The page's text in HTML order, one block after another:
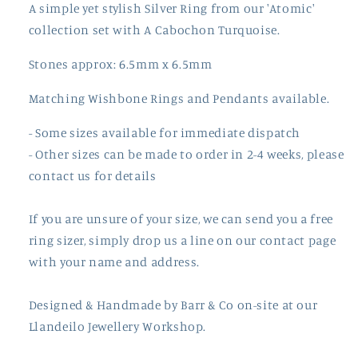
A simple yet stylish Silver Ring from our 'Atomic'
collection set with A Cabochon Turquoise.
Stones approx: 6.5mm x 6.5mm
Matching Wishbone Rings and Pendants available.
- Some sizes available for immediate dispatch
- Other sizes can be made to order in 2-4 weeks, please
contact us for details
If you are unsure of your size, we can send you a free
ring sizer, simply drop us a line on our contact page
with your name and address.
Designed & Handmade byBarr & Co on-site at our
Llandeilo Jewellery Workshop.